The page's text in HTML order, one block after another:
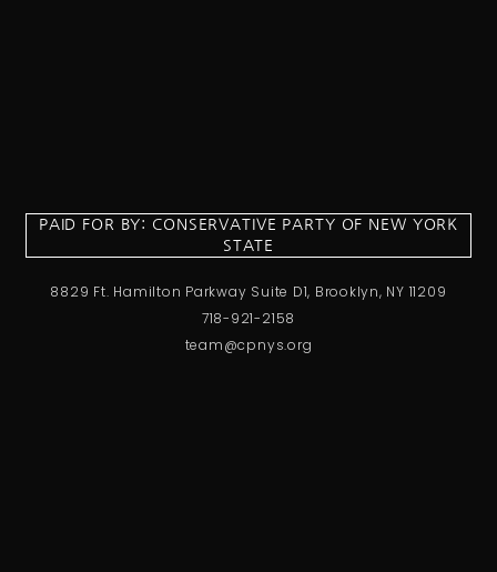
PAID FOR BY: CONSERVATIVE PARTY OF NEW YORK
STATE
8829 Ft. Hamilton Parkway Suite D1, Brooklyn, NY 11209
718-921-2158
team@cpnys.org